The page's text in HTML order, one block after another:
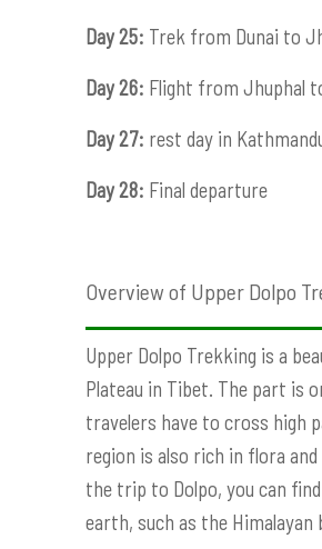
Day 25: Trek from Dunai to
Day 26: Flight from Jhuphal
Day 27: rest day in
Day 28: Final departure
Overview of Upper Dolpo
Upper Dolpo Trekking is a
Plateau in Tibet. The part is
travelers have to cross high
region is also rich in flora
the trip to Dolpo, you can
earth, such as the Himalayan